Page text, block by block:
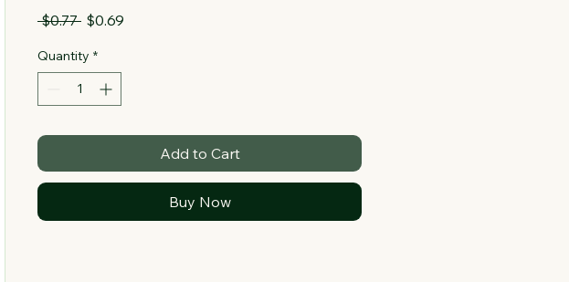
$0.77 Regular
$0.69
Quantity *
Add to Cart
Buy Now